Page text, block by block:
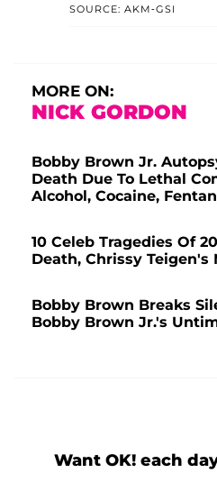
SOURCE: AKM-GSI
MORE ON:
NICK GORDON
Bobby Brown Jr.
Death Due To Lethal
Alcohol, Cocaine,
10 Celeb Tragedies Of
Death, Chrissy Teigen's
Bobby Brown Breaks
Bobby Brown Jr.'s
Want OK! each